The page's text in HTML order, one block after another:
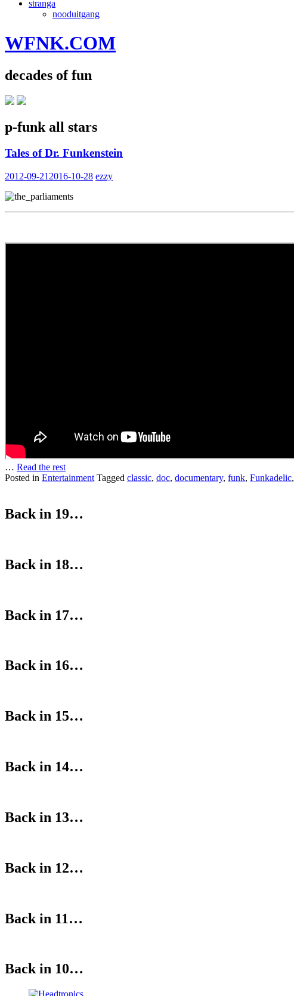
stranga
nooduitgang
WFNK.COM
decades of fun
p-funk all stars
Tales of Dr. Funkenstein
2012-09-21 2016-10-28 ezzy
… Read the rest
Posted in Entertainment Tagged classic, doc, documentary, funk, Funkadelic,
Back in 19…
Back in 18…
Back in 17…
Back in 16…
Back in 15…
Back in 14…
Back in 13…
Back in 12…
Back in 11…
Back in 10…